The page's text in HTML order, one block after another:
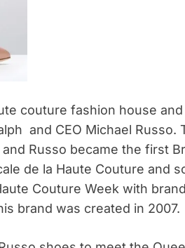
couture fashion house
and CEO Michael Russo.
Russo became the first
de la Haute Couture and
Couture Week with
brand was created in 2007.